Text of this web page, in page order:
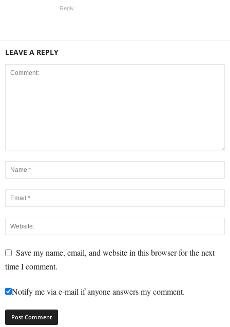
Reply
LEAVE A REPLY
Save my name, email, and website in this browser for the next
time I comment.
Notify me via e-mail if anyone answers my comment.